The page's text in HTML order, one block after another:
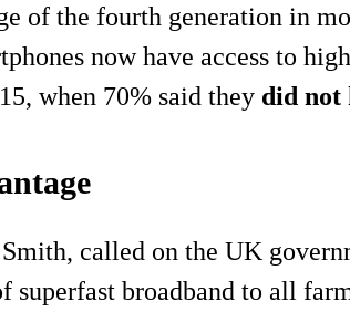
of the fourth generation in
now have access to
when 70% said they did not
called on the UK
broadband to all